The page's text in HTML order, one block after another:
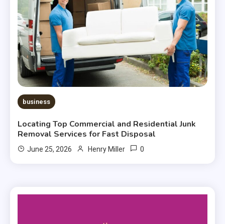
business
Locating Top Commercial and Residential Junk
Removal Services for Fast Disposal
June 25, 2026 Henry Miller 0